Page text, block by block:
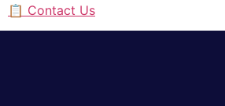
📋 Contact Us